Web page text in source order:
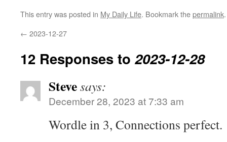
This entry was posted in My Daily Life. Bookmark thepermalink.
← 2023-12-27
12 Responses to2023-12-28
Stevesays:
December 28, 2023 at 7:33 am
Wordle in 3, Connections perfect.